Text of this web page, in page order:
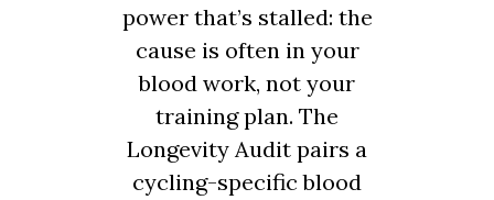
power that’s stalled: the
cause is often in your
blood work, not your
training plan. The
Longevity Audit pairs a
cycling-specific blood